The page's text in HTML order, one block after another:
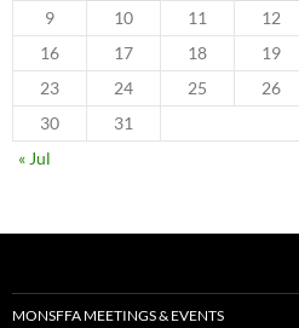
9
10 11 12
16
17 18 19
23
24 25 26
30
31
« Jul
MONSFFA MEETINGS & EVENTS